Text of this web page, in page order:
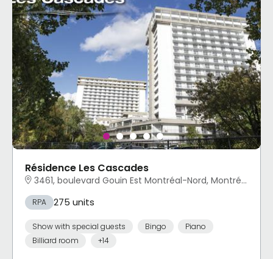
Résidence Les Cascades
3461, boulevard Gouin Est Montréal-Nord, Montréal, QC
RPA 275 units
Show with special guests Bingo
Piano
Billiard room
+14